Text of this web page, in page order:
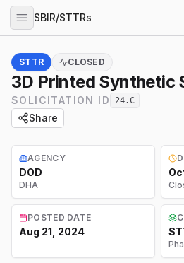
SBIR/STTRs
STTR CLOSED
3D Printed Synthetic
SOLICITATION ID 24.C
Share
AGENCY
DOD
DHA
POSTED DATE
Aug 21, 2024